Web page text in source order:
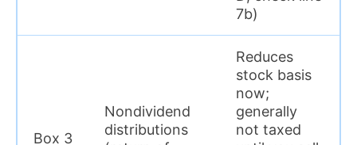
7b)
Box 3
Nondividend
distributions
Reduces
stock basis
now;
generally
not taxed